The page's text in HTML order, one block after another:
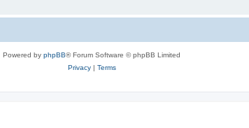
Powered by phpBB® Forum Software © phpBB Limited
Privacy| Terms